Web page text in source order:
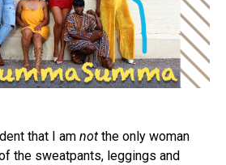
that I am not the only woman
the sweatpants, leggings and